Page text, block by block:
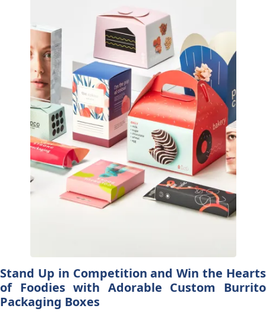
Stand Up in Competition and Win the Hearts
of Foodies with Adorable Custom Burrito
Packaging Boxes